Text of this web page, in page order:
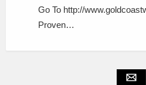
Go To http://
Proven…